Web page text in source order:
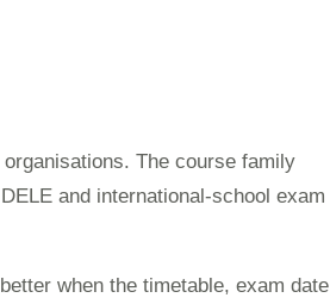
The course family
and international-school exam
when the timetable, exam date